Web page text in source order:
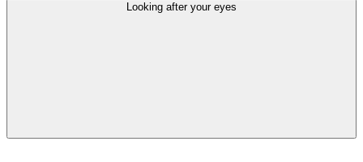
Looking after your eyes